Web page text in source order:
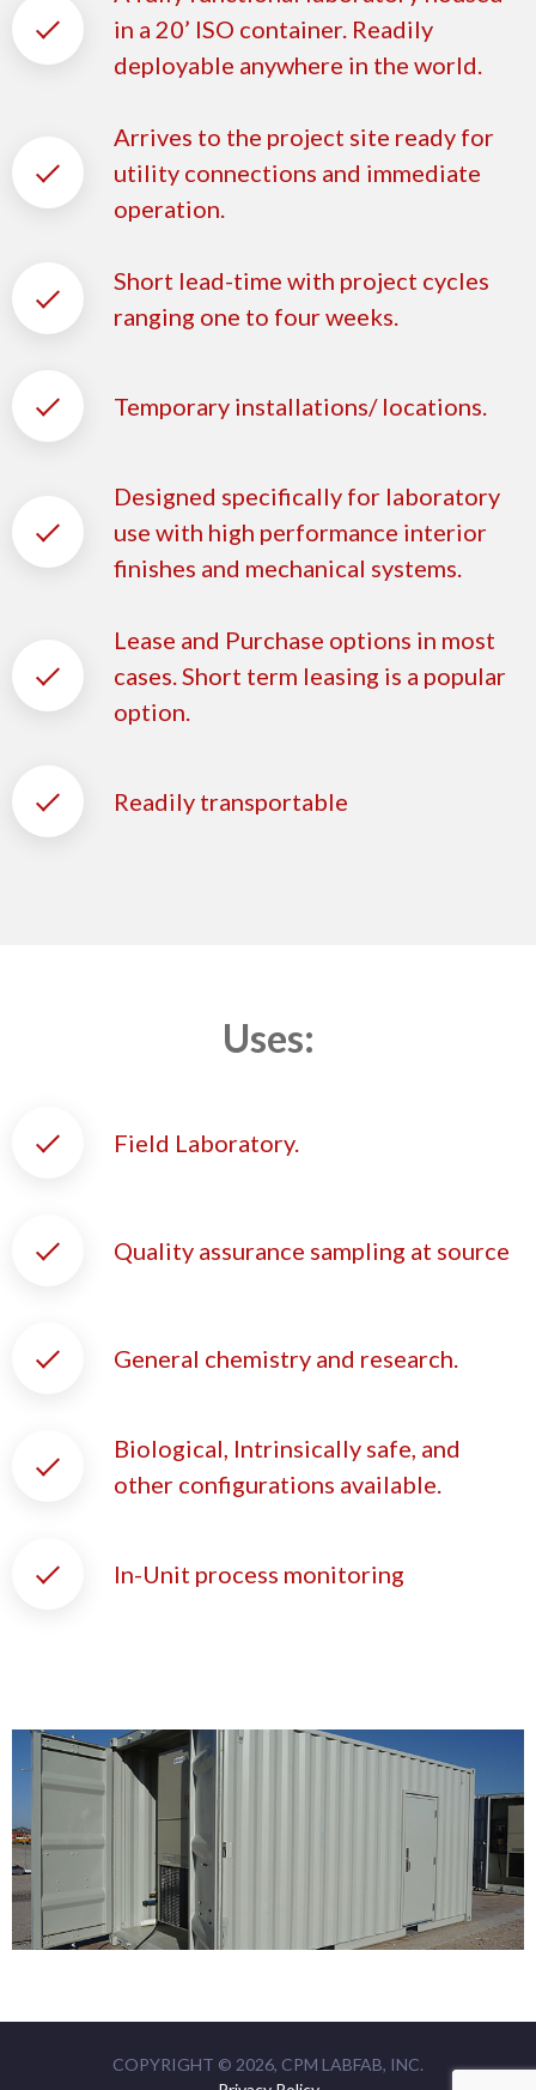
in a 20’ ISO container. Readily
deployable anywhere in the world.
Arrives to the project site ready for
utility connections and immediate
operation.
Short lead-time with project cycles
ranging one to four weeks.
Temporary installations/ locations.
Designed specifically for laboratory
use with high performance interior
finishes and mechanical systems.
Lease and Purchase options in most
cases. Short term leasing is a popular
option.
Readily transportable
Uses:
Field Laboratory.
Quality assurance sampling at source
General chemistry and research.
Biological, Intrinsically safe, and
other configurations available.
In-Unit process monitoring
COPYRIGHT © 2026, CPM LABFAB, INC.